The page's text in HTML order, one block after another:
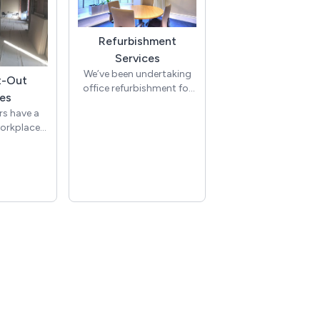
Out
have a
expertise
Refurbishment
Services
We’ve been undertaking
office refurbishment for
relocation, lease break or